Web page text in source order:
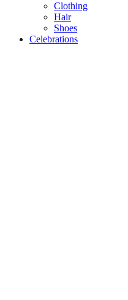
Clothing
Hair
Shoes
Celebrations